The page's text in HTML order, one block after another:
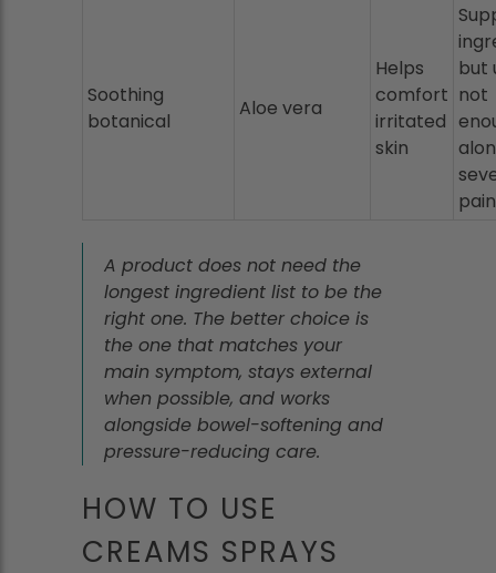
Soothing
botanical
Aloe vera
Helps
comfort
irritated
skin
but
not
pain
A product does not need the
longest ingredient list to be the
right one. The better choice is
the one that matches your
main symptom, stays external
when possible, and works
alongside bowel-softening and
pressure-reducing care.
HOW TO USE
CREAMS SPRAYS